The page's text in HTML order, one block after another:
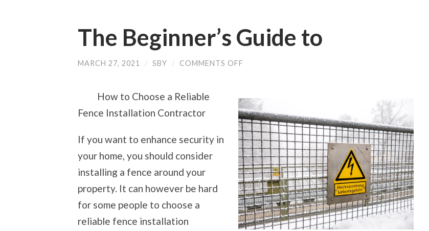
The Beginner’s Guide to
MARCH 27, 2021 / SBY / COMMENTS OFF
TO
How to Choose a Reliable
Fence Installation Contractor
If you want to enhance security in
your home, you should consider
installing a fence around your
property. It can however be hard
for some people to choose a
reliable fence installation